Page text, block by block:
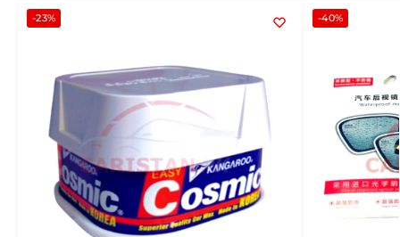
-23% -40%